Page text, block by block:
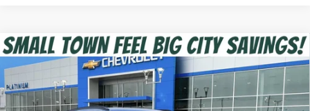
New 2026Chevrolet Trax2RS
VIN: KL77LJEP6TC193076Stock:G260674 1TU58
In Stock Ext. Int.
$25,225
SPUR PRICE
Less
Compare Vehicle